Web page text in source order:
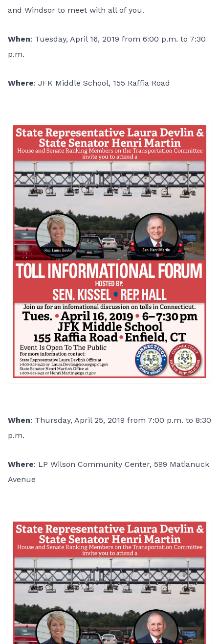
and Windsor to meet with all of you.
When: Tuesday, April 16, 2019 from 6:00 p.m. to 7:30
p.m.
Where: JFK Middle School, 155 Raffia Road
When: Thursday, April 25, 2019 from 7:00 p.m. to 8:30
p.m.
Where: LP Wilson Community Center, 599 Matianuck
Avenue